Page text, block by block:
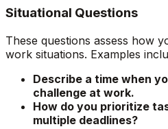
Situational Questions
These questions assess how
work situations. Examples
Describe a time when
challenge at work.
How do you prioritize
multiple deadlines?